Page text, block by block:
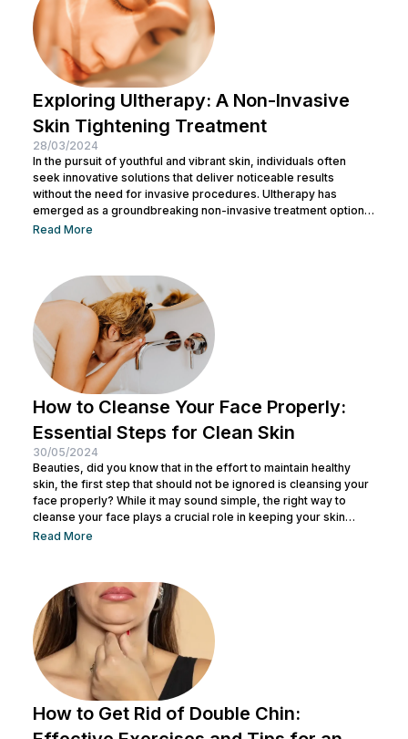
Exploring Ultherapy: A Non-Invasive
Skin Tightening Treatment
28/03/2024
In the pursuit of youthful and vibrant skin, individuals often
seek innovative solutions that deliver noticeable results
without the need for invasive procedures. Ultherapy has
emerged as a groundbreaking non-invasive treatment option,
offering skin tightening and rejuvenation through the power of
potential outcomes. Understanding Ultherapy: Ultherapy is a
non-surgical cosmetic procedure designed to lift, tighten, and
tone loose or...
Read More
How to Cleanse Your Face Properly:
Essential Steps for Clean Skin
30/05/2024
Beauties, did you know that in the effort to maintain healthy
skin, the first step that should not be ignored is cleansing your
face properly? While it may sound simple, the right way to
cleanse your face plays a crucial role in keeping your skin
healthy and clean. It also helps remove dirt and makeup
how to keep...
Read More
How to Get Rid of Double Chin: